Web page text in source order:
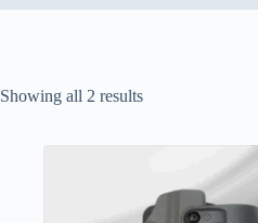
Showing all 2 results